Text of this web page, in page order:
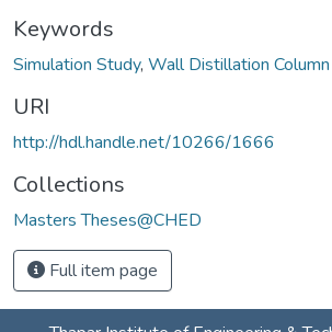
Keywords
Simulation Study, Wall Distillation Column
URI
http://hdl.handle.net/10266/1666
Collections
Masters Theses@CHED
Full item page